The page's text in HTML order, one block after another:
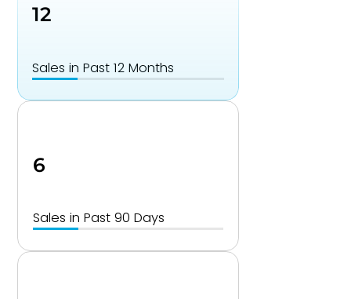
12
Sales in Past 12 Months
6
Sales in Past 90 Days